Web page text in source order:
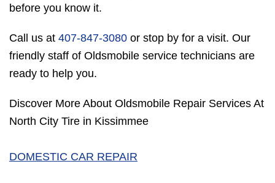
before you know it.
Call us at 407-847-3080 or stop by for a visit. Our
friendly staff of Oldsmobile service technicians are
ready to help you.
Discover More About Oldsmobile Repair Services At
North City Tire in Kissimmee
DOMESTIC CAR REPAIR